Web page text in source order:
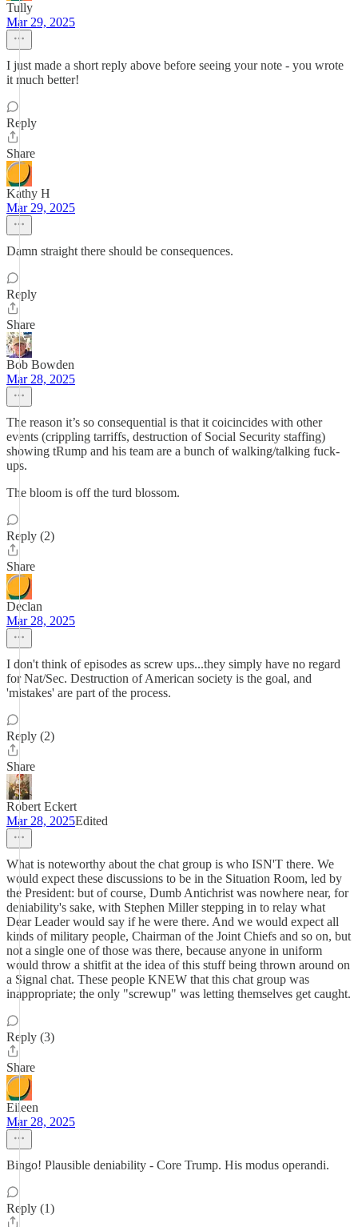
Tully
Mar 29, 2025
I just made a short reply above before seeing your note - you wrote
it much better!
Reply
Share
Kathy H
Mar 29, 2025
Damn straight there should be consequences.
Reply
Share
Bob Bowden
Mar 28, 2025
The reason it’s so consequential is that it coicincides with other
events (crippling tarriffs, destruction of Social Security staffing)
showing tRump and his team are a bunch of walking/talking fuck-
ups.
The bloom is off the turd blossom.
Reply (2)
Share
Declan
Mar 28, 2025
I don't think of episodes as screw ups...they simply have no regard
for Nat/Sec. Destruction of American society is the goal, and
'mistakes' are part of the process.
Reply (2)
Share
Robert Eckert
Mar 28, 2025Edited
What is noteworthy about the chat group is who ISN'T there. We
would expect these discussions to be in the Situation Room, led by
the President: but of course, Dumb Antichrist was nowhere near, for
deniability's sake, with Stephen Miller stepping in to relay what
Dear Leader would say if he were there. And we would expect all
kinds of military people, Chairman of the Joint Chiefs and so on, but
not a single one of those was there, because anyone in uniform
would throw a shitfit at the idea of this stuff being thrown around on
a Signal chat. These people KNEW that this chat group was
inappropriate; the only "screwup" was letting themselves get caught.
Reply (3)
Share
Eileen
Mar 28, 2025
Bingo! Plausible deniability - Core Trump. His modus operandi.
Reply (1)